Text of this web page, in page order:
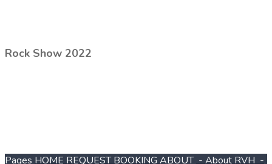
Rock Show 2022
Pages HOME REQUEST BOOKING ABOUT - About RVH -